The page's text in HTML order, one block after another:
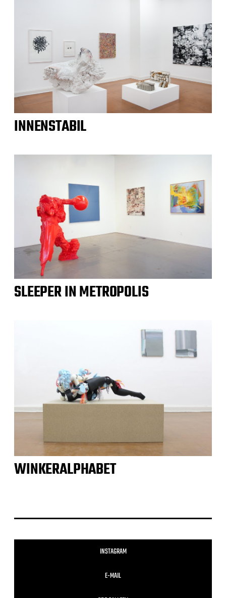
INNENSTABIL
SLEEPER IN METROPOLIS
WINKERALPHABET
INSTAGRAM
E-MAIL